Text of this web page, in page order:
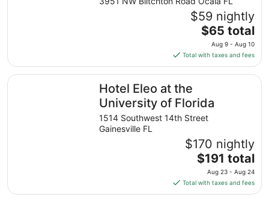
Aug
18
to
Aug
19
$59 nightly
The
price
is
$65
total
night
from
Aug
9
to
Aug
10
$65 total
Aug 9 - Aug 10
Total with taxes and fees
Hotel Eleo at the
University of Florida
1514 Southwest 14th Street
Gainesville FL
$170 nightly
The
price
is
$191
$191 total
Aug 23 - Aug 24
Total with taxes and fees
Hotel Eleo at the University of Florida